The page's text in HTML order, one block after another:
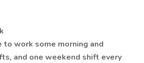
to work some morning and
and one weekend shift every